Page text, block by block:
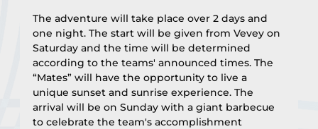
The adventure will take place over 2 days and
one night. The start will be given from Vevey on
Saturday and the time will be determined
according to the teams' announced times. The
“Mates” will have the opportunity to live a
unique sunset and sunrise experience. The
arrival will be on Sunday with a giant barbecue
to celebrate the team's accomplishment